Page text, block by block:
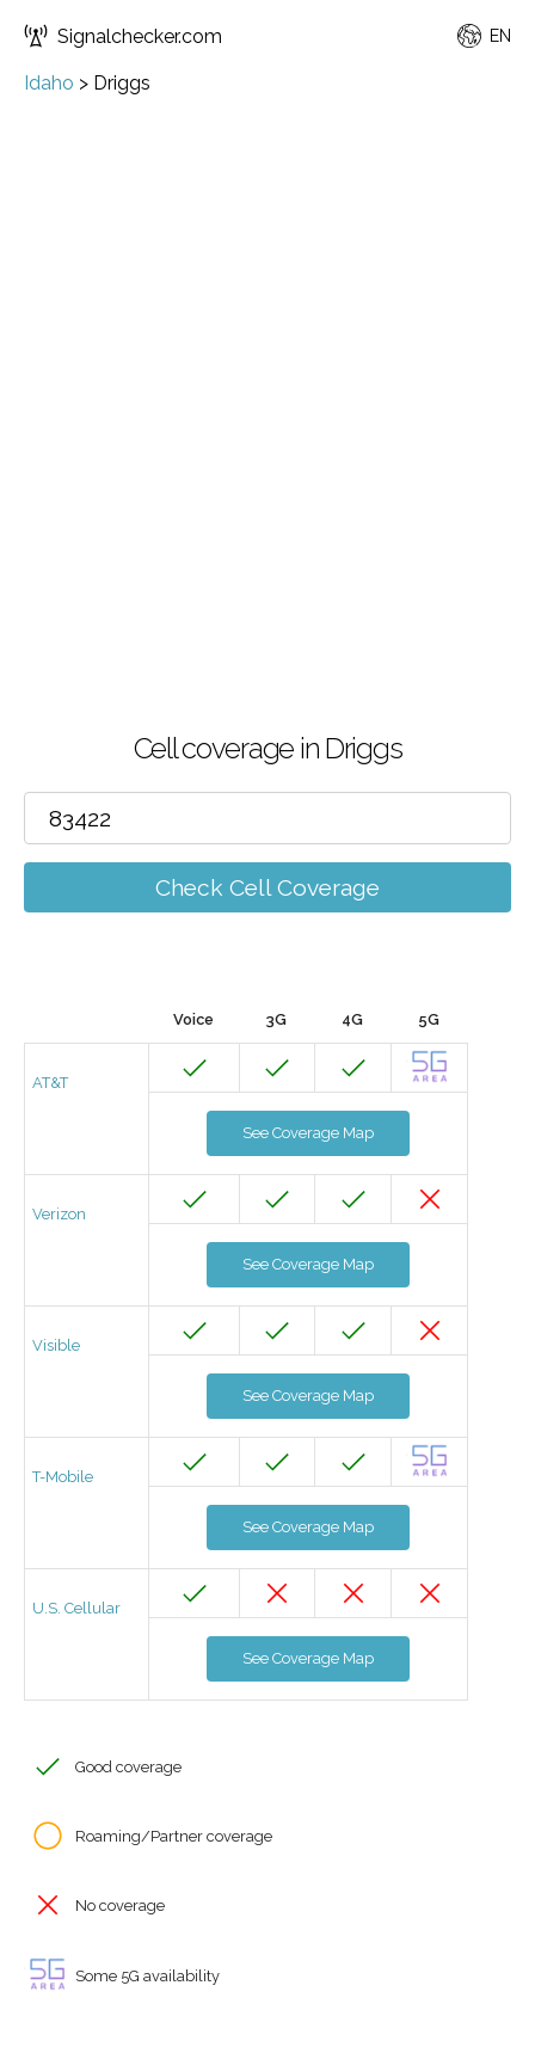
Signalchecker.com EN
Idaho > Driggs
Cell coverage in Driggs
Check Cell Coverage
Voice 3G 4G 5G
AT&T
See Coverage Map
Verizon
See Coverage Map
Visible
See Coverage Map
T-Mobile
See Coverage Map
U.S. Cellular
See Coverage Map
Good coverage
Roaming/Partner coverage
No coverage
Some 5G availability